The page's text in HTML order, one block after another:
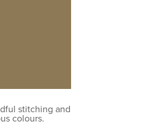
stitching and
colours.